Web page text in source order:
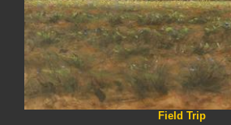
Field Trip